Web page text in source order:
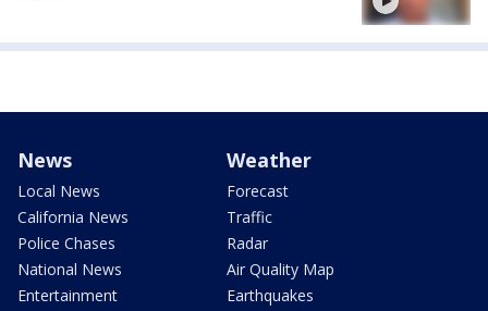
News
Local News
California News
Police Chases
National News
Entertainment
Weather
Forecast
Traffic
Radar
Air Quality Map
Earthquakes